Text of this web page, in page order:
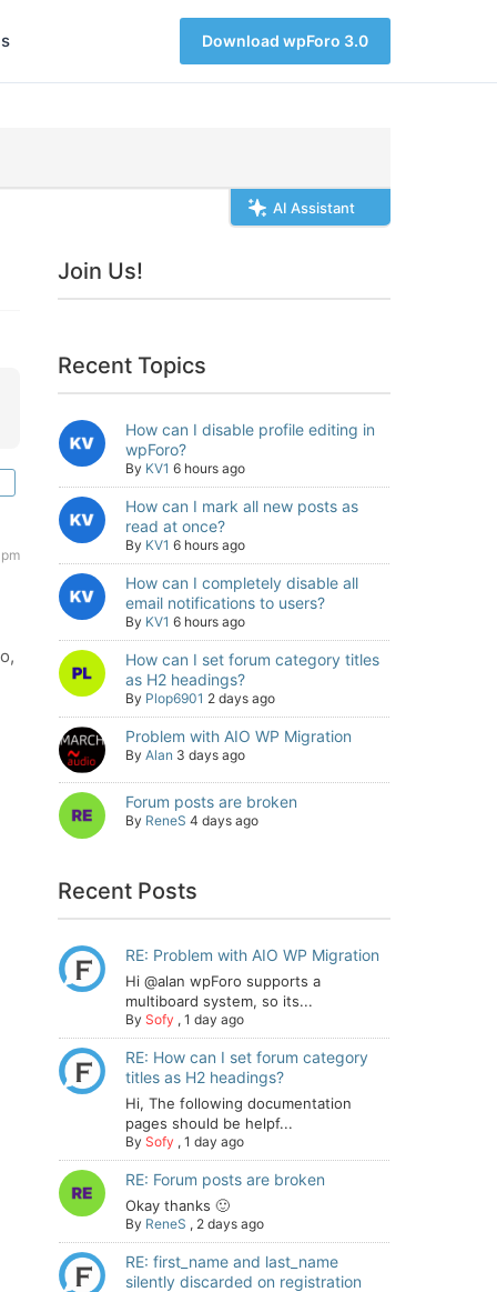
Download wpForo 3.0
AI Assistant
Join Us!
Recent Topics
How can I disable profile editing in
wpForo?
By KV1 6 hours ago
How can I mark all new posts as
read at once?
By KV1 6 hours ago
How can I completely disable all
email notifications to users?
By KV1 6 hours ago
How can I set forum category titles
as H2 headings?
By Plop6901 2 days ago
Problem with AIO WP Migration
By Alan 3 days ago
Forum posts are broken
By ReneS 4 days ago
Recent Posts
RE: Problem with AIO WP Migration
Hi @alan wpForo supports a
multiboard system, so its...
By Sofy , 1 day ago
RE: How can I set forum category
titles as H2 headings?
Hi, The following documentation
pages should be helpf...
By Sofy , 1 day ago
RE: Forum posts are broken
Okay thanks 🙂
By ReneS , 2 days ago
RE: first_name and last_name
silently discarded on registration